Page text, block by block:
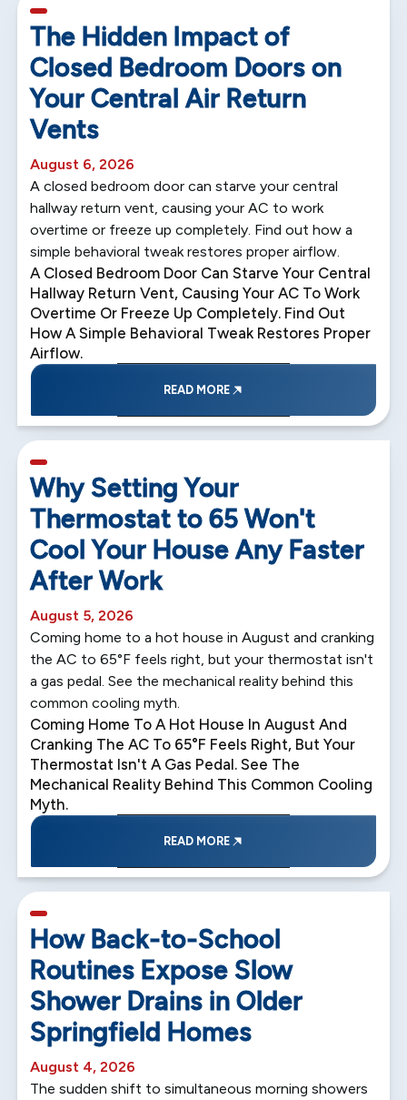
The Hidden Impact of
Closed Bedroom Doors on
Your Central Air Return
Vents
August 6, 2026
A closed bedroom door can starve your central
hallway return vent, causing your AC to work
overtime or freeze up completely. Find out how a
simple behavioral tweak restores proper airflow.
A Closed Bedroom Door Can Starve Your Central
Hallway Return Vent, Causing Your AC To Work
Overtime Or Freeze Up Completely. Find Out
How A Simple Behavioral Tweak Restores Proper
Airflow.
READ MORE
Why Setting Your
Thermostat to 65 Won't
Cool Your House Any Faster
After Work
August 5, 2026
Coming home to a hot house in August and cranking
the AC to 65°F feels right, but your thermostat isn't
a gas pedal. See the mechanical reality behind this
common cooling myth.
Coming Home To A Hot House In August And
Cranking The AC To 65°F Feels Right, But Your
Thermostat Isn't A Gas Pedal. See The
Mechanical Reality Behind This Common Cooling
Myth.
READ MORE
How Back-to-School
Routines Expose Slow
Shower Drains in Older
Springfield Homes
August 4, 2026
The sudden shift to simultaneous morning showers